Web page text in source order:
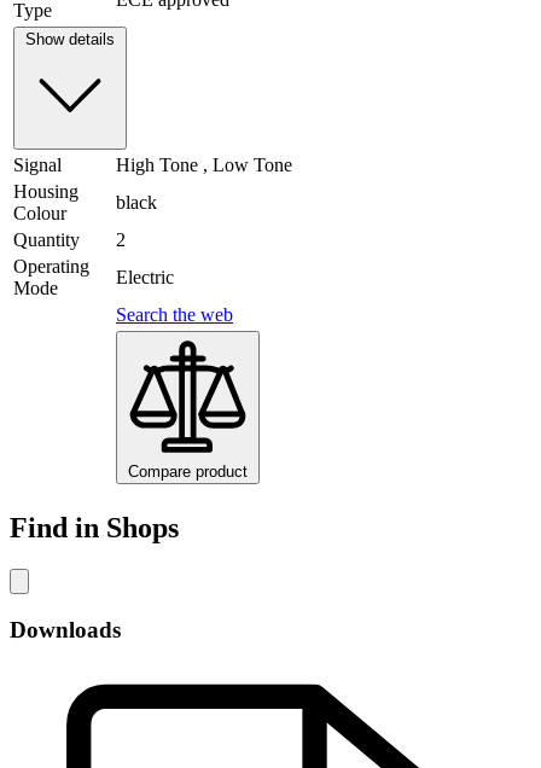
Type
Show details
Signal
High Tone , Low Tone
Housing
Colour
black
Quantity
2
Operating
Mode
Electric
Search the web
Compare product
Find in Shops
Downloads